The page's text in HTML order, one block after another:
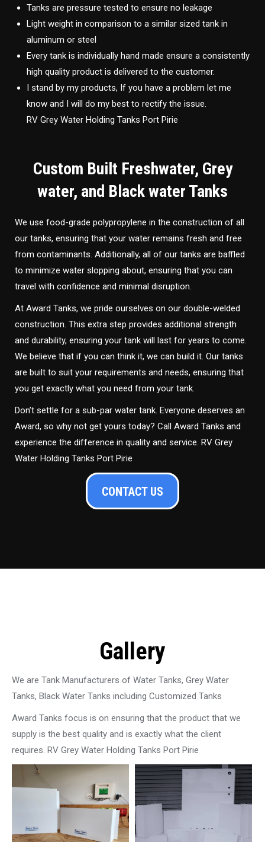
Tanks are pressure tested to ensure no leakage
Light weight in comparison to a similar sized tank in
aluminum or steel
Every tank is individually hand made ensure a consistently
high quality product is delivered to the customer.
I stand by my products, If you have a problem let me
know and I will do my best to rectify the issue.
RV Grey Water Holding Tanks Port Pirie
Custom Built Freshwater, Grey
water, and Black water Tanks
We use food-grade polypropylene in the construction of all
our tanks, ensuring that your water remains fresh and free
from contaminants. Additionally, all of our tanks are baffled
to minimize water slopping about, ensuring that you can
travel with confidence and minimal disruption.
At Award Tanks, we pride ourselves on our double-welded
construction. This extra step provides additional strength
and durability, ensuring your tank will last for years to come.
We believe that if you can think it, we can build it. Our tanks
are built to suit your requirements and needs, ensuring that
you get exactly what you need from your tank.
Don’t settle for a sub-par water tank. Everyone deserves an
Award, so why not get yours today? Call Award Tanks and
experience the difference in quality and service. RV Grey
Water Holding Tanks Port Pirie
CONTACT US
Gallery
We are Tank Manufacturers of Water Tanks, Grey Water
Tanks, Black Water Tanks including Customized Tanks
Award Tanks focus is on ensuring that the product that we
supply is the best quality and is exactly what the client
requires. RV Grey Water Holding Tanks Port Pirie